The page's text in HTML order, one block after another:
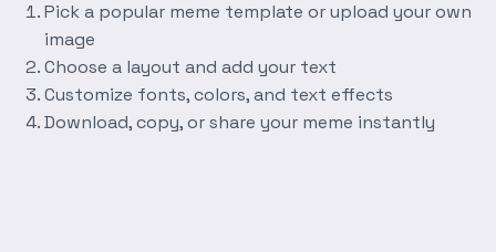
Pick a popular meme template or upload your own
image
Choose a layout and add your text
Customize fonts, colors, and text effects
Download, copy, or share your meme instantly